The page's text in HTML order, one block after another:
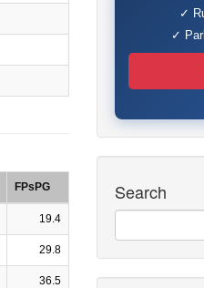
FPsPG
19.4
29.8
36.5
✓
✓
Search